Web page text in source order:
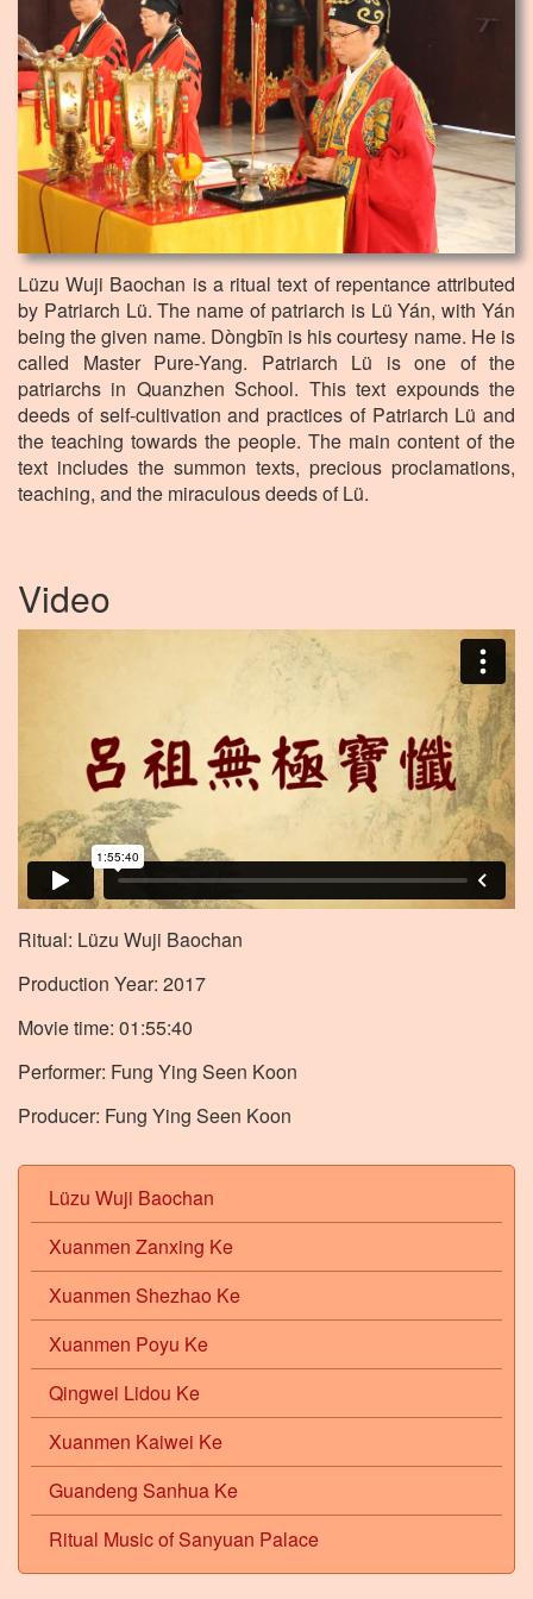
Lüzu Wuji Baochan is a ritual text of repentance attributed
by Patriarch Lü. The name of patriarch is Lü Yán, with Yán
being the given name. Dòngbīn is his courtesy name. He is
called Master Pure-Yang. Patriarch Lü is one of the
patriarchs in Quanzhen School. This text expounds the
deeds of self-cultivation and practices of Patriarch Lü and
the teaching towards the people. The main content of the
text includes the summon texts, precious proclamations,
teaching, and the miraculous deeds of Lü.
Video
Ritual: Lüzu Wuji Baochan
Production Year: 2017
Movie time: 01:55:40
Performer: Fung Ying Seen Koon
Producer: Fung Ying Seen Koon
Lüzu Wuji Baochan
Xuanmen Zanxing Ke
Xuanmen Shezhao Ke
Xuanmen Poyu Ke
Qingwei Lidou Ke
Xuanmen Kaiwei Ke
Guandeng Sanhua Ke
Ritual Music of Sanyuan Palace